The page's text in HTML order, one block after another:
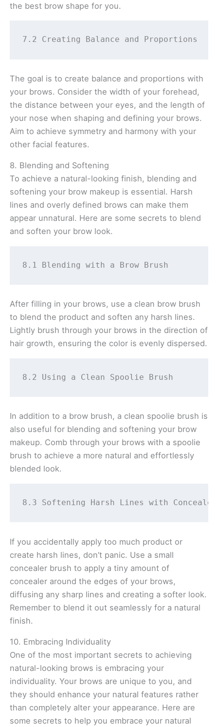
the best brow shape for you.
7.2 Creating Balance and Proportions
The goal is to create balance and proportions with
your brows. Consider the width of your forehead,
the distance between your eyes, and the length of
your nose when shaping and defining your brows.
Aim to achieve symmetry and harmony with your
other facial features.
8. Blending and Softening
To achieve a natural-looking finish, blending and
softening your brow makeup is essential. Harsh
lines and overly defined brows can make them
appear unnatural. Here are some secrets to blend
and soften your brow look.
8.1 Blending with a Brow Brush
After filling in your brows, use a clean brow brush
to blend the product and soften any harsh lines.
Lightly brush through your brows in the direction of
hair growth, ensuring the color is evenly dispersed.
8.2 Using a Clean Spoolie Brush
In addition to a brow brush, a clean spoolie brush is
also useful for blending and softening your brow
makeup. Comb through your brows with a spoolie
brush to achieve a more natural and effortlessly
blended look.
8.3 Softening Harsh Lines with
If you accidentally apply too much product or
create harsh lines, don’t panic. Use a small
concealer brush to apply a tiny amount of
concealer around the edges of your brows,
diffusing any sharp lines and creating a softer look.
Remember to blend it out seamlessly for a natural
finish.
10. Embracing Individuality
One of the most important secrets to achieving
natural-looking brows is embracing your
individuality. Your brows are unique to you, and
they should enhance your natural features rather
than completely alter your appearance. Here are
some secrets to help you embrace your natural